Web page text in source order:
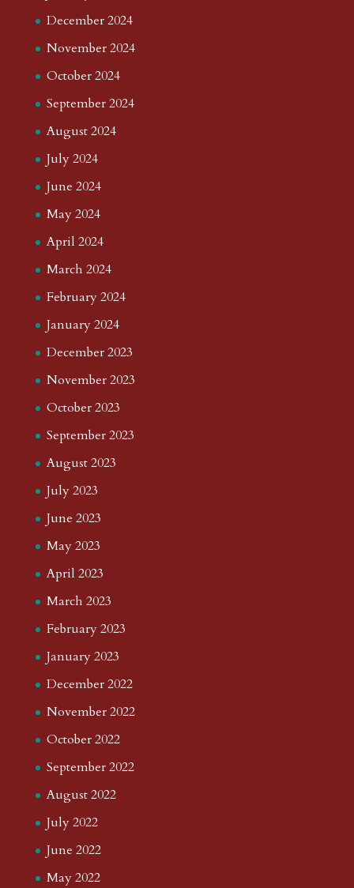
December 2024
November 2024
October 2024
September 2024
August 2024
July 2024
June 2024
May 2024
April 2024
March 2024
February 2024
January 2024
December 2023
November 2023
October 2023
September 2023
August 2023
July 2023
June 2023
May 2023
April 2023
March 2023
February 2023
January 2023
December 2022
November 2022
October 2022
September 2022
August 2022
July 2022
June 2022
May 2022